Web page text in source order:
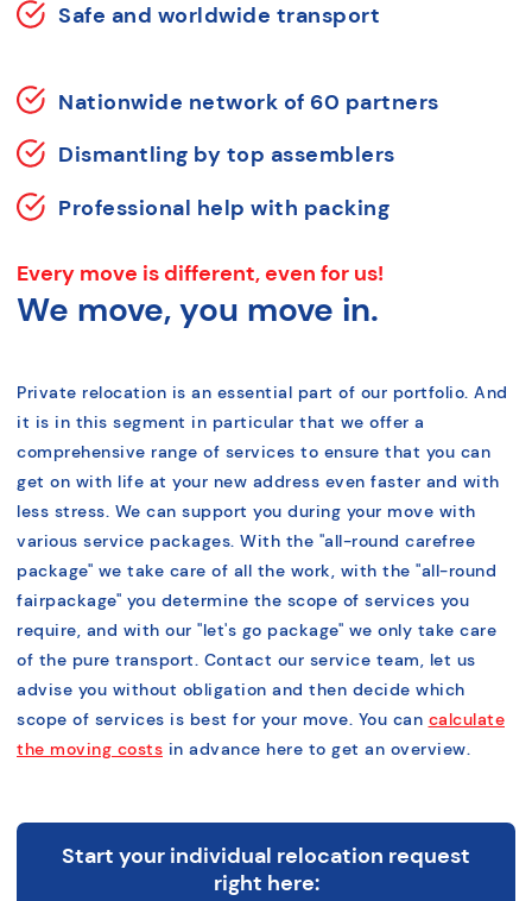
Safe and worldwide transport
Nationwide network of 60 partners
Dismantling by top assemblers
Professional help with packing
Every move is different, even for us!
We move, you move in.
Private relocation is an essential part of our portfolio. And
it is in this segment in particular that we offer a
comprehensive range of services to ensure that you can
get on with life at your new address even faster and with
less stress. We can support you during your move with
various service packages. With the "all-round carefree
package" we take care of all the work, with the "all-round
fairpackage" you determine the scope of services you
require, and with our "let's go package" we only take care
of the pure transport. Contact our service team, let us
advise you without obligation and then decide which
scope of services is best for your move. You can calculate
the moving costs in advance here to get an overview.
Start your individual relocation request
right here: